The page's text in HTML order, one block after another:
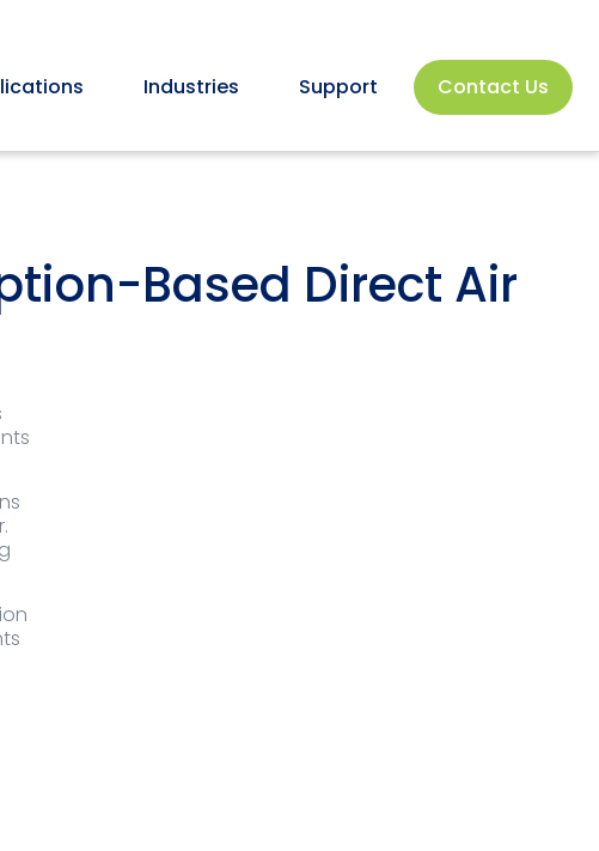
Industries Support Contact Us
Based Direct Air